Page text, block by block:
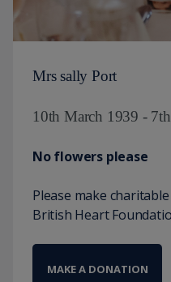
Mrs sally Port
10th March 1939 -
No flowers please
Please make
British Heart
MAKE A DONATION